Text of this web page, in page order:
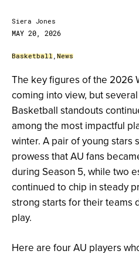
Siera Jones
MAY 20, 2026
Basketball, News
The key figures of the 2026
coming into view, but
Basketball standouts
among the most impactful
winter. A pair of young stars
prowess that AU fans
during Season 5, while two
continued to chip in steady
strong starts for their teams
play.
Here are four AU players